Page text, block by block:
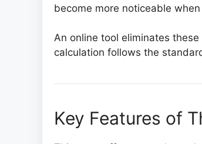
become more noticeable
An online tool eliminates
calculation follows the
Key Features of